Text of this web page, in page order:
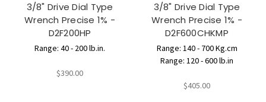
3/8" Drive Dial Type
Wrench Precise 1% -
D2F200HP
Range: 40 - 200 lb.in.
$390.00
3/8" Drive Dial Type
Wrench Precise 1% -
D2F600CHKMP
Range: 140 - 700 Kg.cm
Range: 120 - 600 lb.in
$405.00